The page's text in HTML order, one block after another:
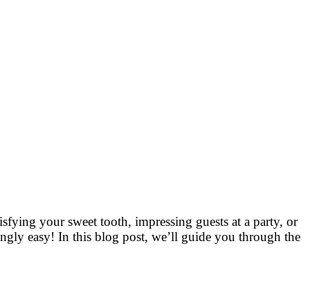
your sweet tooth, impressing guests at a party, or
easy! In this blog post, we’ll guide you through the